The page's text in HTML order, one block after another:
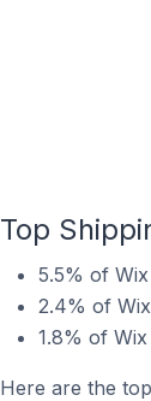
Top
5.5% of
2.4% of
1.8% of
Here are the